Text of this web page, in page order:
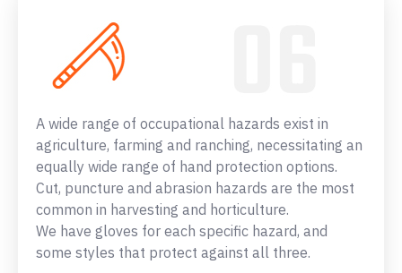
A wide range of occupational hazards exist in
agriculture, farming and ranching, necessitating an
equally wide range of hand protection options.
Cut, puncture and abrasion hazards are the most
common in harvesting and horticulture.
We have gloves for each specific hazard, and
some styles that protect against all three.